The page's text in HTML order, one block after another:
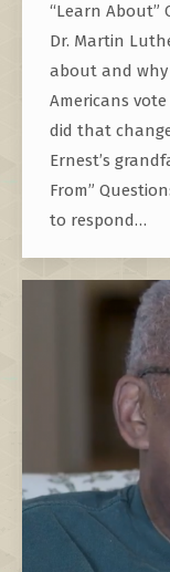
“Learn About”
Dr. Martin
about and why
Americans
did that
Ernest’s
From”
to respond…